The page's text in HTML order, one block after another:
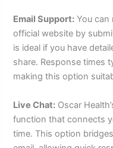
Email Support: You can
official website by
is ideal if you have
share. Response times
making this option
Live Chat: Oscar
function that connects
time. This option